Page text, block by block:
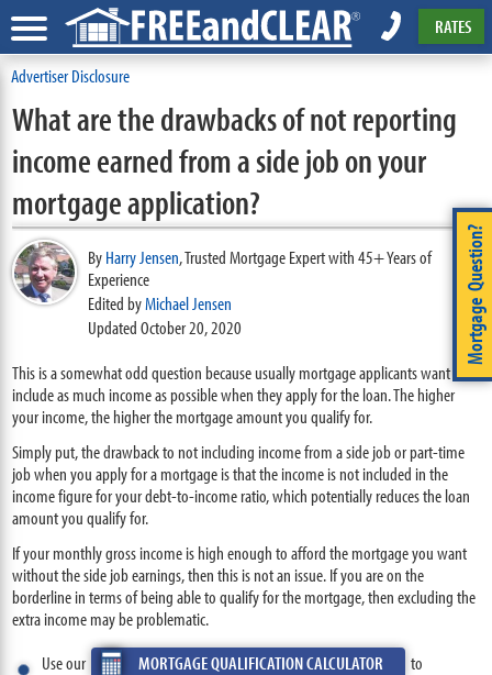
RATES
Advertiser Disclosure
Mortgage Question?
What are the drawbacks of not reporting
income earned from a side job on your
mortgage application?
ByHarry Jensen,Trusted Mortgage Expert with 45+ Years of
Experience
Edited byMichael Jensen
Updated October 20, 2020
This is a somewhat odd question because usually mortgage applicants want to
include as much income as possible when they apply for the loan. The higher
your income, the higher the mortgage amount you qualify for.
Simply put, the drawback to not including income from a side job or part-time
job when you apply for a mortgage is that the income is not included in the
income figure for your debt-to-income ratio, which potentially reduces the loan
amount you qualify for.
If your monthly gross income is high enough to afford the mortgage you want
without the side job earnings, then this is not an issue. If you are on the
borderline in terms of being able to qualify for the mortgage, then excluding the
extra income may be problematic.
Use our
MORTGAGE QUALIFICATION CALCULATOR
to